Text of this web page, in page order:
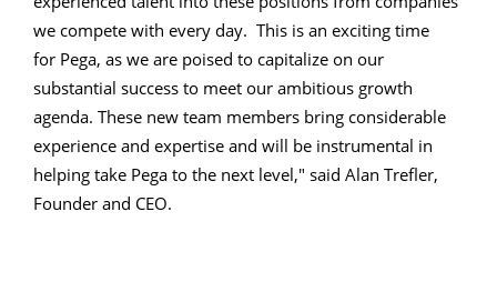
we compete with every day. This is an exciting time
for Pega, as we are poised to capitalize on our
substantial success to meet our ambitious growth
agenda. These new team members bring considerable
experience and expertise and will be instrumental in
helping take Pega to the next level," said Alan Trefler,
Founder and CEO.